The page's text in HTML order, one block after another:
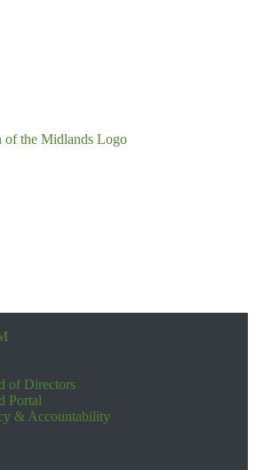
of Directors
Portal
& Accountability